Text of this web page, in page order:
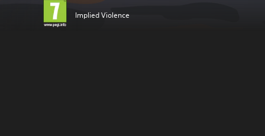
Implied Violence